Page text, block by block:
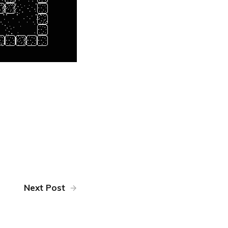
Next Post